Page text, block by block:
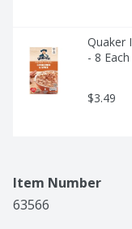
Quaker
- 8 Each
$3.49
Item Number
63566